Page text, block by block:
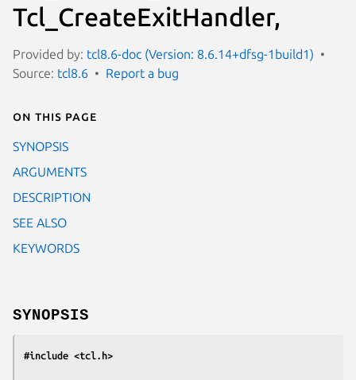
Tcl_CreateExitHandler,
Provided by: tcl8.6-doc (Version: 8.6.14+dfsg-1build1)
Source: tcl8.6 Report a bug
On this page
SYNOPSIS
ARGUMENTS
DESCRIPTION
SEE ALSO
KEYWORDS
SYNOPSIS
#include <tcl.h>